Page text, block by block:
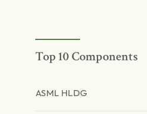
Top 10 Components
ASML HLDG